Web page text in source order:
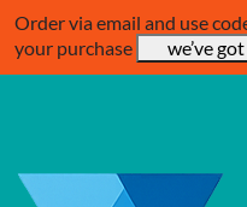
Order via email and use
your purchase
we’ve